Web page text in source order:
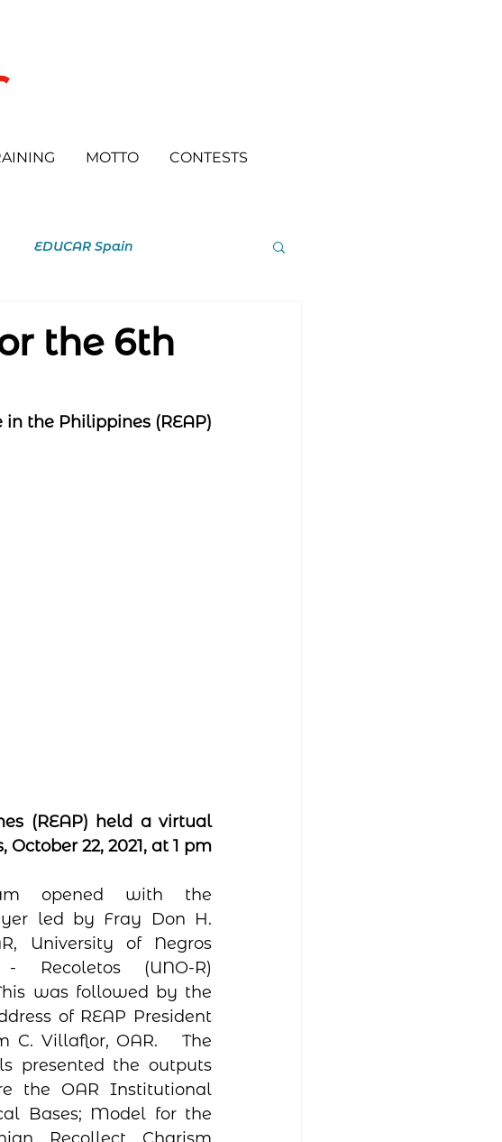
MOTTO CONTESTS
EDUCAR Spain
the 6th
the Philippines (REAP)
(REAP) held a virtual
22, 2021, at 1 pm
opened with the
led by Fray Don H.
University of Negros
- Recoletos (UNO-R)
was followed by the
of REAP President
C. Villaflor, OAR.   The
presented the outputs
the OAR Institutional
Bases; Model for the